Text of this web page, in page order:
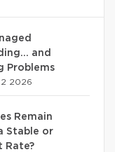
and
Problems
2 2026
Remain
Stable or
Rate?